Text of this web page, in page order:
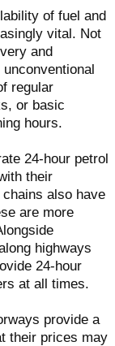
of fuel and
vital. Not
and
regular
or basic
hours.
24-hour petrol
their
also have
are more
highways
24-hour
at all times.
provide a
their prices may